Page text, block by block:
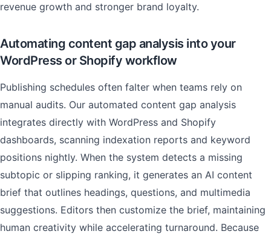
revenue growth and stronger brand loyalty.
Automating content gap analysis into your
WordPress or Shopify workflow
Publishing schedules often falter when teams rely on
manual audits. Our automated content gap analysis
integrates directly with WordPress and Shopify
dashboards, scanning indexation reports and keyword
positions nightly. When the system detects a missing
subtopic or slipping ranking, it generates an AI content
brief that outlines headings, questions, and multimedia
suggestions. Editors then customize the brief, maintaining
human creativity while accelerating turnaround. Because